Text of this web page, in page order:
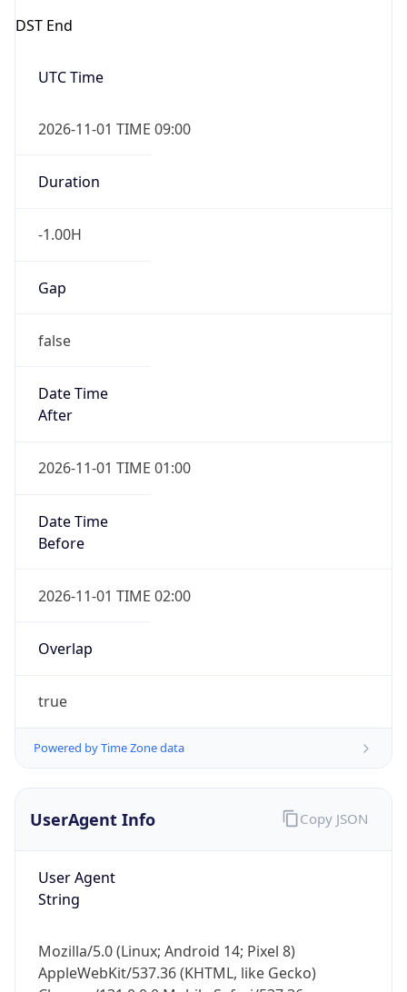
DST End
UTC Time
2026-11-01 TIME 09:00
Duration
-1.00H
Gap
false
Date Time
After
2026-11-01 TIME 01:00
Date Time
Before
2026-11-01 TIME 02:00
Overlap
true
Powered by Time Zone data
UserAgent Info
User Agent
String
Mozilla/5.0 (Linux; Android 14; Pixel 8)
AppleWebKit/537.36 (KHTML, like Gecko)
Copy JSON
IP Lookup on your phone
security data, and get network details on the
Not now